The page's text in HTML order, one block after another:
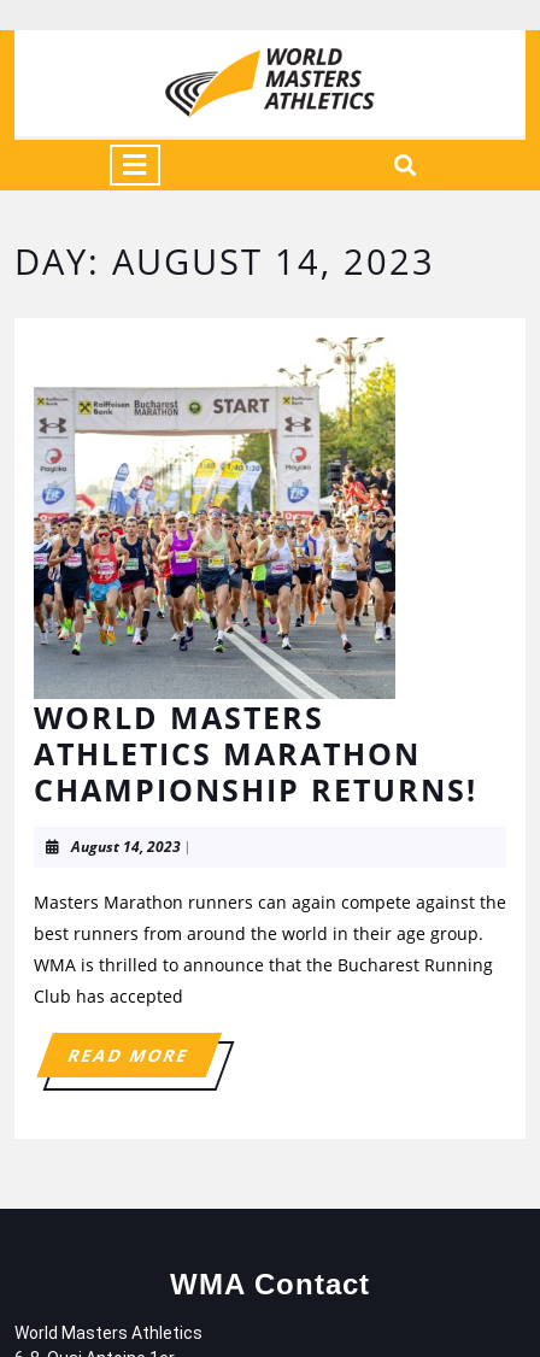
DAY: AUGUST 14, 2023
WORLD MASTERS
ATHLETICS MARATHON
CHAMPIONSHIP RETURNS!
August 14, 2023
Masters Marathon runners can again compete against the
best runners from around the world in their age group.
WMA is thrilled to announce that the Bucharest Running
Club has accepted
READ MORE
WMA Contact
World Masters Athletics